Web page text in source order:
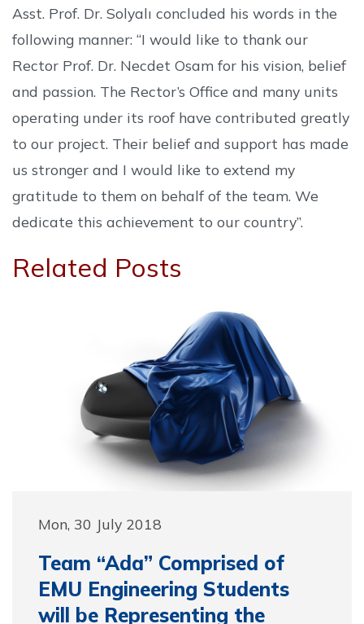
Asst. Prof. Dr. Solyalı concluded his words in the
following manner: “I would like to thank our
Rector Prof. Dr. Necdet Osam for his vision, belief
and passion. The Rector’s Office and many units
operating under its roof have contributed greatly
to our project. Their belief and support has made
us stronger and I would like to extend my
gratitude to them on behalf of the team. We
dedicate this achievement to our country”.
Related Posts
Mon, 30 July 2018
Team “Ada” Comprised of
EMU Engineering Students
will be Representing the